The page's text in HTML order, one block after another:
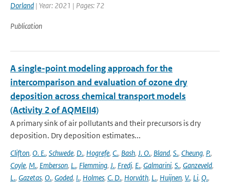
Dorland | Year: 2021 | Pages: 72
Publication
A single-point modeling approach for the
intercomparison and evaluation of ozone dry
deposition across chemical transport models
(Activity 2 of AQMEII4)
A primary sink of air pollutants and their precursors is dry
deposition. Dry deposition estimates...
Clifton, O. E., Schwede, D., Hogrefe, C., Bash, J. O., Bland, S., Cheung, P.,
Coyle, M., Emberson, L., Flemming, J., Fredj, E., Galmarini, S., Ganzeveld,
L., Gazetas, O., Goded, I., Holmes, C. D., Horváth, L., Huijnen, V., Li, Q.,